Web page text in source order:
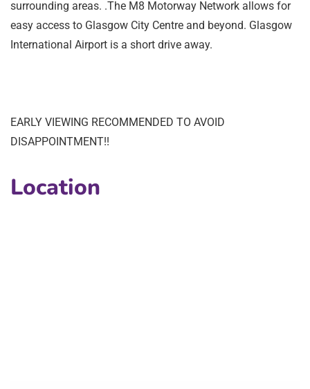
surrounding areas. .The M8 Motorway Network allows for
easy access to Glasgow City Centre and beyond. Glasgow
International Airport is a short drive away.
EARLY VIEWING RECOMMENDED TO AVOID
DISAPPOINTMENT!!
Location